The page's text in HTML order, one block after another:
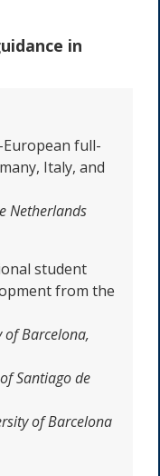
in
full-
Italy, and
Netherlands
student
from the
of Barcelona,
Santiago de
of Barcelona